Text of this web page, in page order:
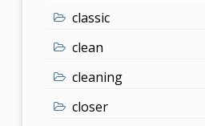
classic
clean
cleaning
closer